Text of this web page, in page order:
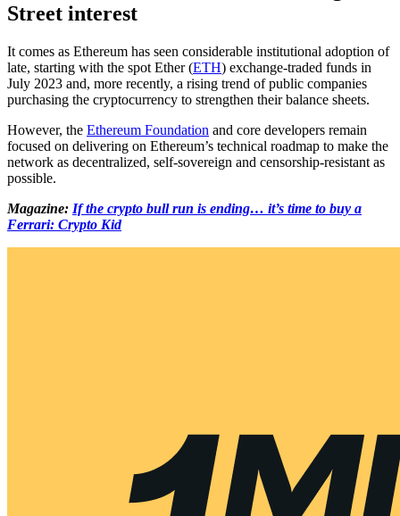
Street interest
It comes as Ethereum has seen considerable institutional adoption of
late, starting with the spot Ether (ETH) exchange-traded funds in
July 2023 and, more recently, a rising trend of public companies
purchasing the cryptocurrency to strengthen their balance sheets.
However, the Ethereum Foundation and core developers remain
focused on delivering on Ethereum’s technical roadmap to make the
network as decentralized, self-sovereign and censorship-resistant as
possible.
Magazine: If the crypto bull run is ending… it’s time to buy a
Ferrari: Crypto Kid